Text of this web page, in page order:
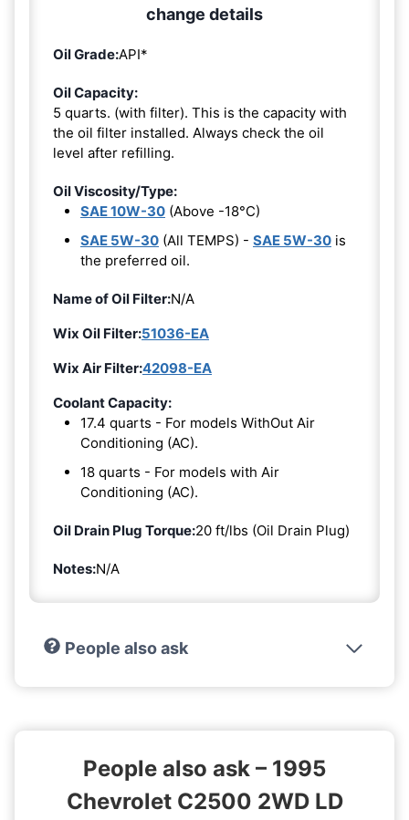
change details
Oil Grade:API*
Oil Capacity:
5 quarts. (with filter). This is the capacity with
the oil filter installed. Always check the oil
level after refilling.
Oil Viscosity/Type:
SAE 10W-30 (Above -18°C)
SAE 5W-30 (All TEMPS) - SAE 5W-30 is
the preferred oil.
Name of Oil Filter:N/A
Wix Oil Filter:51036-EA
Wix Air Filter:42098-EA
Coolant Capacity:
17.4 quarts - For models WithOut Air
Conditioning (AC).
18 quarts - For models with Air
Conditioning (AC).
Oil Drain Plug Torque:20 ft/lbs (Oil Drain Plug)
Notes:N/A
People also ask
People also ask – 1995
Chevrolet C2500 2WD LD